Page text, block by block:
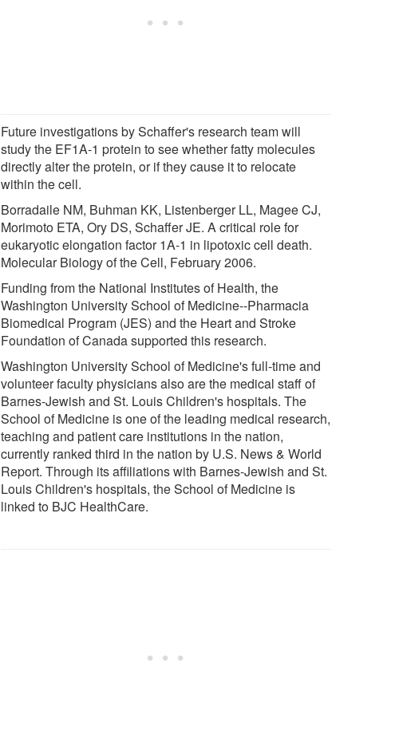
Future investigations by Schaffer's research team will
study the EF1A-1 protein to see whether fatty molecules
directly alter the protein, or if they cause it to relocate
within the cell.
Borradaile NM, Buhman KK, Listenberger LL, Magee CJ,
Morimoto ETA, Ory DS, Schaffer JE. A critical role for
eukaryotic elongation factor 1A-1 in lipotoxic cell death.
Molecular Biology of the Cell, February 2006.
Funding from the National Institutes of Health, the
Washington University School of Medicine--Pharmacia
Biomedical Program (JES) and the Heart and Stroke
Foundation of Canada supported this research.
Washington University School of Medicine's full-time and
volunteer faculty physicians also are the medical staff of
Barnes-Jewish and St. Louis Children's hospitals. The
School of Medicine is one of the leading medical research,
teaching and patient care institutions in the nation,
currently ranked third in the nation by U.S. News & World
Report. Through its affiliations with Barnes-Jewish and St.
Louis Children's hospitals, the School of Medicine is
linked to BJC HealthCare.